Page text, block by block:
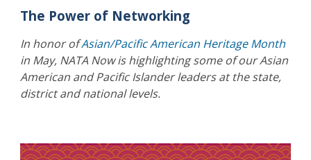
The Power of Networking
In honor ofAsian/Pacific American Heritage Month
in May, NATA Now is highlighting some of our Asian
American and Pacific Islander leaders at the state,
district and national levels.